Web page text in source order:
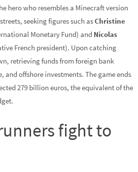
hero who resembles a Minecraft version
seeking figures such asChristine
Monetary Fund) and Nicolas
French president). Upon catching
retrieving funds from foreign bank
and offshore investments. The game ends
279 billion euros, the equivalent of the
fight to